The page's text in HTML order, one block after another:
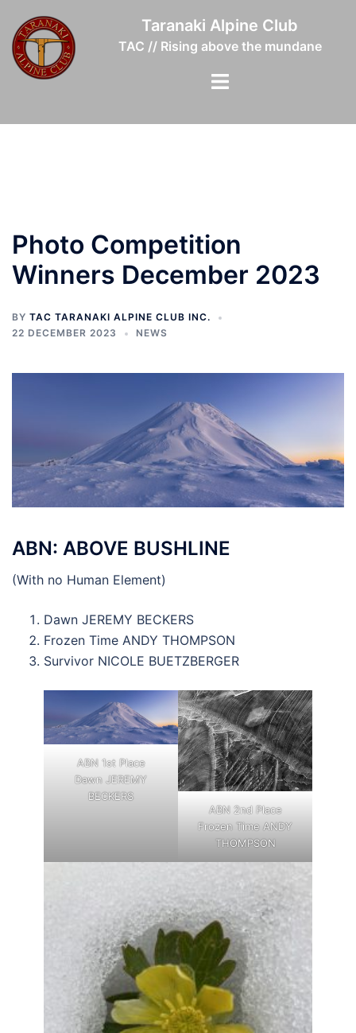
content
Taranaki Alpine Club
TAC // Rising above the mundane
Toggle
Photo Competition
Winners December 2023
BY TAC TARANAKI ALPINE CLUB INC.
22 DECEMBER 2023
NEWS
ABN: ABOVE BUSHLINE
(With no Human Element)
Dawn JEREMY BECKERS
Frozen Time ANDY THOMPSON
Survivor NICOLE BUETZBERGER
ABN 1st Place
Dawn JEREMY
BECKERS
ABN 2nd Place
Frozen Time ANDY
THOMPSON